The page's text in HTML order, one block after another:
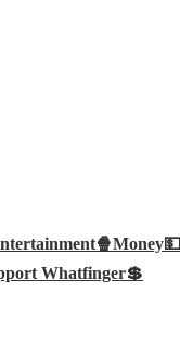
Money💵
Whatfinger💲